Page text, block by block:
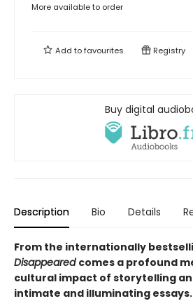
More available to order
Add tofavourites Registry
Buy digital
Description Bio Details
From the internationally
Disappeared comes a profound
cultural impact of storytelling
intimate and illuminating essays.